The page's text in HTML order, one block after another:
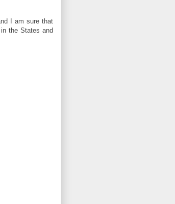
I am sure that
the States and